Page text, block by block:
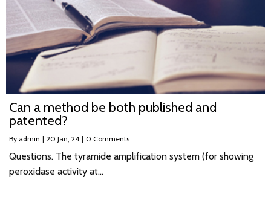
Can a method be both published and
patented?
By admin | 20 Jan, 24 | 0 Comments
Questions. The tyramide amplification system (for showing
peroxidase activity at…